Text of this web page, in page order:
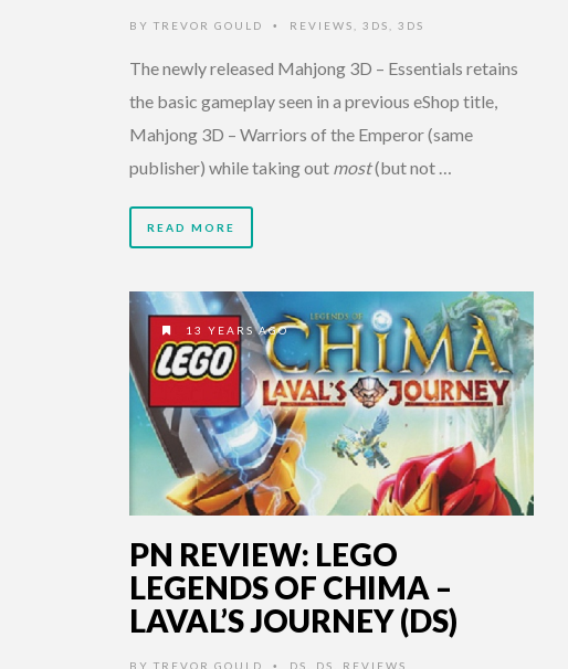
BY TREVOR GOULD • REVIEWS 3DS 3DS
The newly released Mahjong 3D – Essentials retains
the basic gameplay seen in a previous eShop title,
Mahjong 3D – Warriors of the Emperor (same
publisher) while taking out most(but not …
READ MORE
13 YEARS AGO
PN REVIEW: LEGO
LEGENDS OF CHIMA –
LAVAL’S JOURNEY (DS)
BY TREVOR GOULD • DS DS REVIEWS